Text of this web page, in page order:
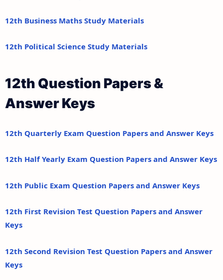
12th Business Maths Study Materials
12th Political Science Study Materials
12th Question Papers &
Answer Keys
12th Quarterly Exam Question Papers and Answer Keys
12th Half Yearly Exam Question Papers and Answer Keys
12th Public Exam Question Papers and Answer Keys
12th First Revision Test Question Papers and Answer
Keys
12th Second Revision Test Question Papers and Answer
Keys